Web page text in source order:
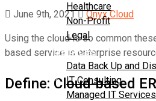
Healthcare
Non-Profit
Legal
Services
Data Back Up and
IT Consulting
Managed IT Services
June 9th, 2021 Onyx Cloud
Using the cloud is so common
based service is enterprise
Define: Cloud-based